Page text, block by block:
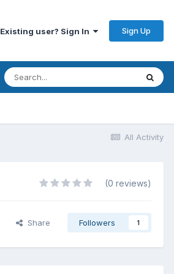
Existing user? Sign In Sign Up
All Activity
(0 reviews)
Share Followers 1